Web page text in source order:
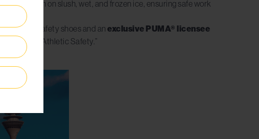
traction on slush, wet, and frozen ice, ensuring safe work
of safety shoes and an exclusive PUMA® licensee
Future of Athletic Safety.”